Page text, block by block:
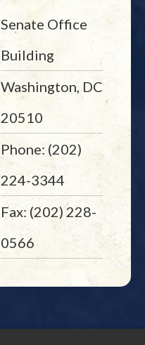
Senate Office
Building
Washington, DC
20510
Phone: (202)
224-3344
Fax: (202) 228-
0566